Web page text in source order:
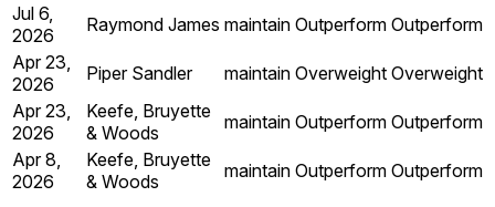
Jul 6,
2026
Raymond James maintain Outperform Outperform
Apr 23,
2026
Piper Sandler maintain Overweight Overweight
Apr 23,
2026
Keefe, Bruyette
& Woods
maintain Outperform Outperform
Apr 8,
2026
Keefe, Bruyette
& Woods
maintain Outperform Outperform